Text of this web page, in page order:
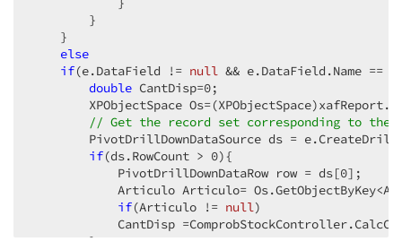
        }
    }
else
if(e.DataField != null && e.DataField.Name ==
double CantDisp=0;
XPObjectSpace
// Get the record set corresponding to
PivotDrillDownDataSource ds =
if(ds.RowCount > 0){
            PivotDrillDownDataRow row = ds[
0];
Articulo Articulo=
if(Articulo != null)
CantDisp
        }